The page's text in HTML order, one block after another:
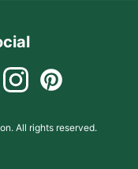
All rights reserved.